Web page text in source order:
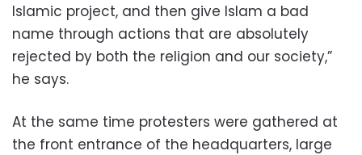
Islamic project, and then give Islam a bad
name through actions that are absolutely
rejected by both the religion and our society,”
he says.
At the same time protesters were gathered at
the front entrance of the headquarters, large